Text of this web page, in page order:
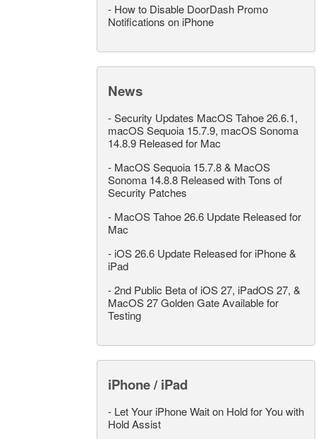
- How to Disable DoorDash Promo
Notifications on iPhone
News
-Security Updates MacOS Tahoe 26.6.1,
macOS Sequoia 15.7.9, macOS Sonoma
14.8.9 Released for Mac
- MacOS Sequoia 15.7.8 & MacOS
Sonoma 14.8.8 Released with Tons of
Security Patches
- MacOS Tahoe 26.6 Update Released for
Mac
- iOS 26.6 Update Released for iPhone &
iPad
-2nd Public Beta of iOS 27, iPadOS 27, &
MacOS 27 Golden Gate Available for
Testing
iPhone / iPad
- Let Your iPhone Wait on Hold for You with
Hold Assist